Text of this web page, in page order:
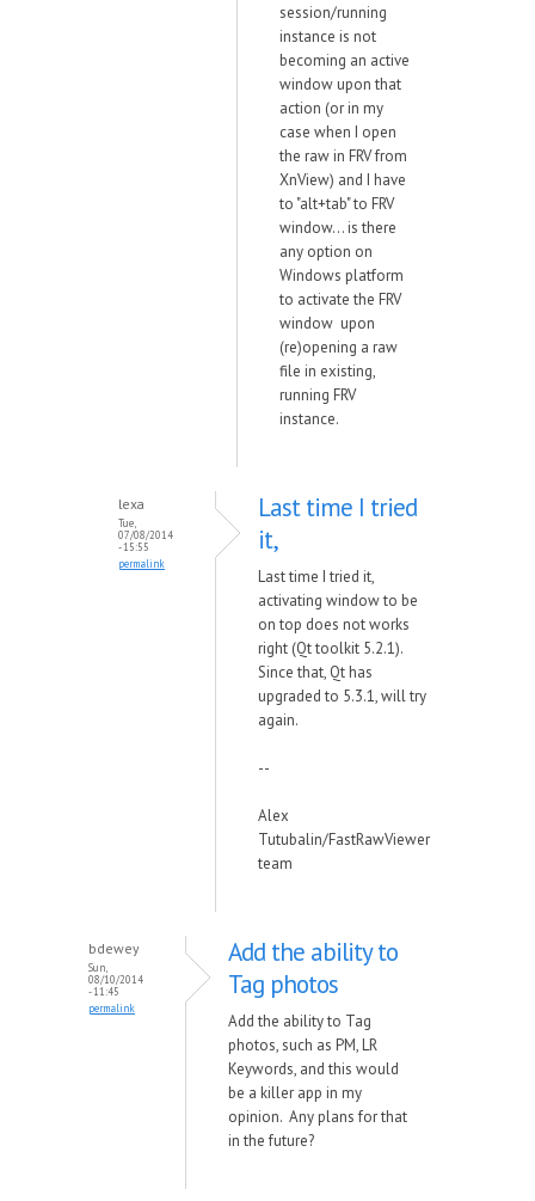
session/running
instance is not
becoming an active
window upon that
action (or in my
case when I open
the raw in FRV from
XnView) and I have
to "alt+tab" to FRV
window... is there
any option on
Windows platform
to activate the FRV
window upon
(re)opening a raw
file in existing,
running FRV
instance.
lexa
Tue,
07/08/2014
- 15:55
permalink
Last time I tried
it,
Last time I tried it,
activating window to be
on top does not works
right (Qt toolkit 5.2.1).
Since that, Qt has
upgraded to 5.3.1, will try
again.
--
Alex
Tutubalin/FastRawViewer
team
bdewey
Sun,
08/10/2014
- 11:45
permalink
Add the ability to
Tag photos
Add the ability to Tag
photos, such as PM, LR
Keywords, and this would
be a killer app in my
opinion. Any plans for that
in the future?